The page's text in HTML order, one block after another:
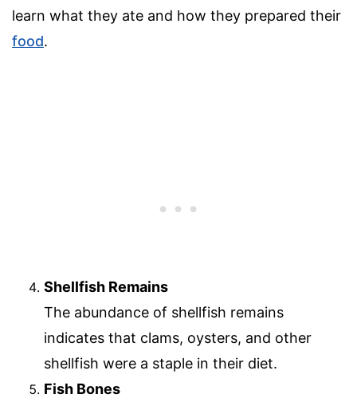
learn what they ate and how they prepared their
food.
Shellfish Remains
The abundance of shellfish remains
indicates that clams, oysters, and other
shellfish were a staple in their diet.
Fish Bones